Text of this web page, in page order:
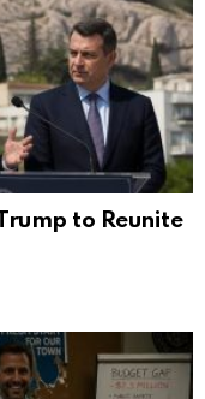
to Reunite